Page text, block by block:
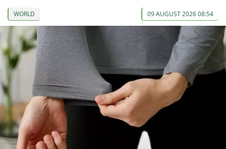
WORLD 09 AUGUST 2026 08:54